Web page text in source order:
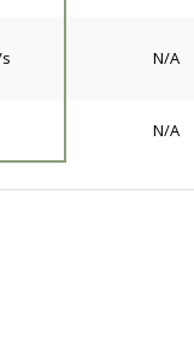
N/A
N/A